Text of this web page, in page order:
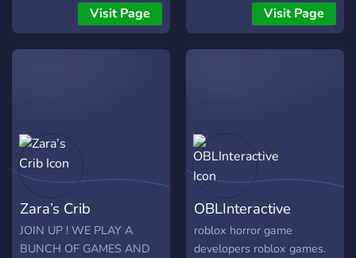
Friends planned to go on a
Trip and ended up getting
lost in a forest where it
after 3 years when the
Pizzeria Mall Caught on
fire. - DREAMS: A horror
nightmares that are
rememberable by our
Communities.
Visit Page
habla de cosas
cuestionables o memes
rancios disfruta de este
Visit Page
Zara’s Crib
JOIN UP ! WE PLAY A
BUNCH OF GAMES AND
OBLInteractive
roblox horror game
developers roblox games.